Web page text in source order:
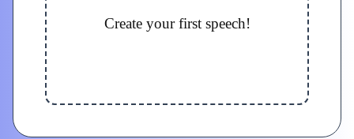
Create your first speech!